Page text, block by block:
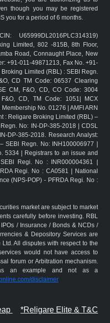
though you may be registered
you for a period of 6 months.
U65999DL2016PLC314319)
Limited, 802 -815B, 8th Floor,
Road, Connaught Place, New
+91-011-49871213, Fax No. +91-
Limited (RBL) : SEBI Regn.
CD TM Code: 06537 Clearing
CM, F&O, CD, CO Code: 3004
CD, TM Code: 1051| MCX
No. 01276 | AMFI ARN
: Religare Broking Limited (RBL) –
No: IN-DP-385-2018 | CDSL
DP-385-2018. Research Analyst:
SEBI Regn. No: INH100006977 |
5334 | Registrars to an issue and
Regi. No : INR000004361 |
Regi. No : CA0581 | National
(NPS-POP) - PFRDA Regi. No :
market are subject to market
carefully before investing. RBL
/ Insurance / Bonds & NCDs /
& Depository Services are
All disputes with respect to the
would not have access to
forum or Arbitration mechanism.
an example and not as a
disclaimer
*Religare Elite & T&C